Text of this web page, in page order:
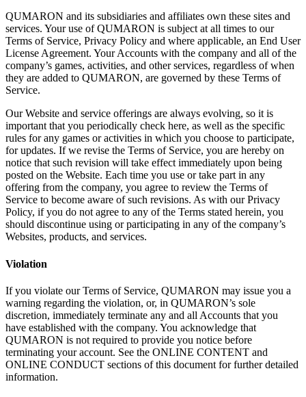
QUMARON and its subsidiaries and affiliates own these sites and
services. Your use of QUMARON is subject at all times to our
Terms of Service, Privacy Policy and where applicable, an End User
License Agreement. Your Accounts with the company and all of the
company’s games, activities, and other services, regardless of when
they are added to QUMARON, are governed by these Terms of
Service.
Our Website and service offerings are always evolving, so it is
important that you periodically check here, as well as the specific
rules for any games or activities in which you choose to participate,
for updates. If we revise the Terms of Service, you are hereby on
notice that such revision will take effect immediately upon being
posted on the Website. Each time you use or take part in any
offering from the company, you agree to review the Terms of
Service to become aware of such revisions. As with our Privacy
Policy, if you do not agree to any of the Terms stated herein, you
should discontinue using or participating in any of the company’s
Websites, products, and services.
Violation
If you violate our Terms of Service, QUMARON may issue you a
warning regarding the violation, or, in QUMARON’s sole
discretion, immediately terminate any and all Accounts that you
have established with the company. You acknowledge that
QUMARON is not required to provide you notice before
terminating your account. See the ONLINE CONTENT and
ONLINE CONDUCT sections of this document for further detailed
information.